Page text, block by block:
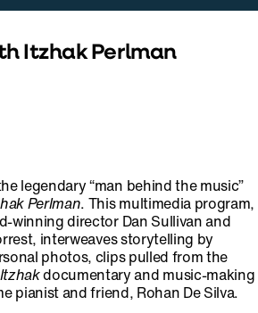
Itzhak Perlman
legendary “man behind the music”
Perlman . This multimedia program,
winning director Dan Sullivan and
interweaves storytelling by
photos, clips pulled from the
Itzhakdocumentary and music-making
pianist and friend, Rohan De Silva.